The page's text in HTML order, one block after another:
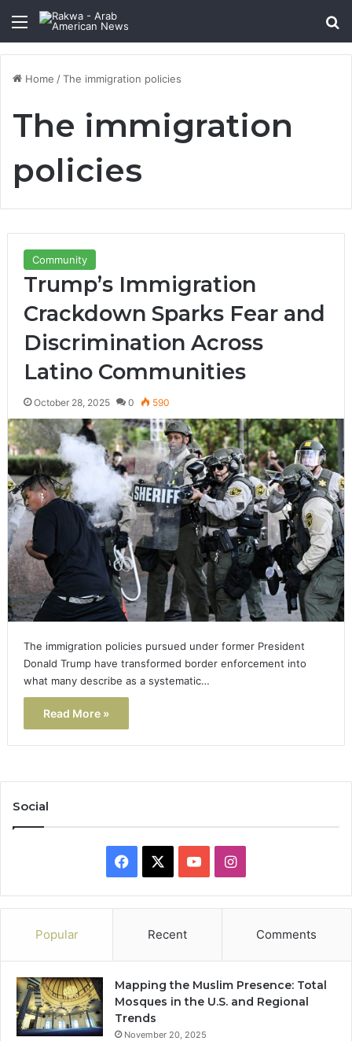
Menu
Home /The immigration policies
The immigration
policies
Community
Trump’s Immigration
Crackdown Sparks Fear and
Discrimination Across
Latino Communities
October 28, 2025 0 590
The immigration policies pursued under former President
Donald Trump have transformed border enforcement into
what many describe as a systematic…
Read More »
Social
Facebook YouTubeInstagram
Popular Recent Comments
Mapping the Muslim Presence: Total
Mosques in the U.S. and Regional
Trends
November 20, 2025